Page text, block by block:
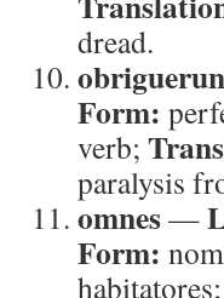
dread.
Form:
verb;
paralysis
omnes—
Form:
habitatores;